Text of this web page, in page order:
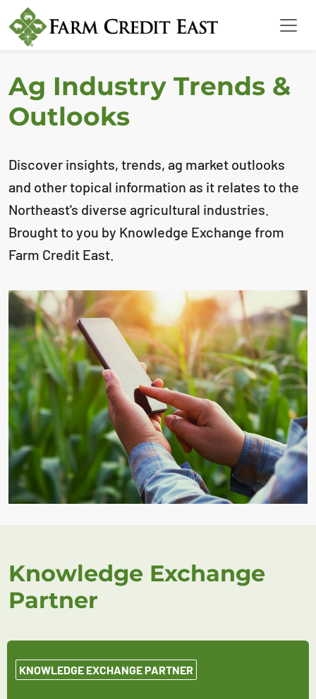
Ag Industry Trends &
Outlooks
Discover insights, trends, ag market outlooks
and other topical information as it relates to the
Northeast's diverse agricultural industries.
Brought to you by Knowledge Exchange from
Farm Credit East.
Knowledge Exchange
Partner
KNOWLEDGE EXCHANGE PARTNER